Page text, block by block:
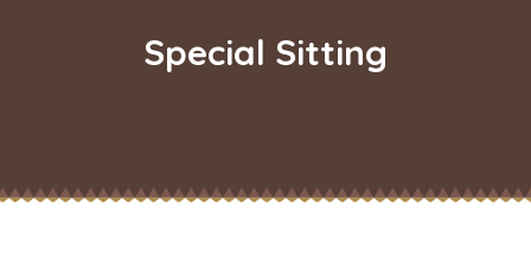
Special Sitting